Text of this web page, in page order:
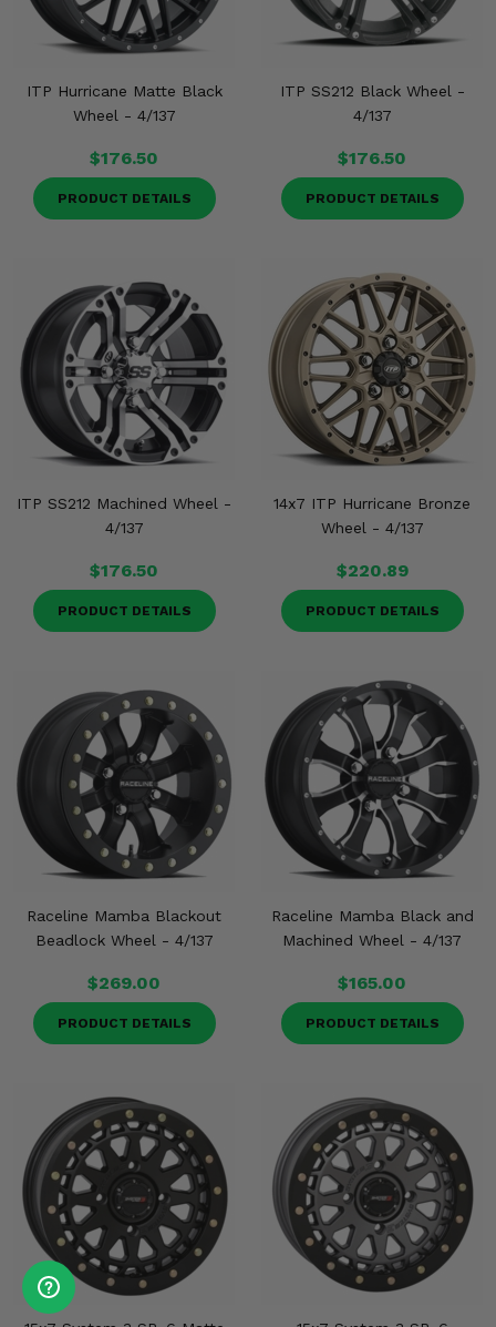
ITP Hurricane Matte Black
Wheel - 4/137
$176.50
PRODUCT DETAILS
ITP SS212 Black Wheel -
4/137
$176.50
PRODUCT DETAILS
ITP SS212 Machined Wheel -
4/137
$176.50
PRODUCT DETAILS
14x7 ITP Hurricane Bronze
Wheel - 4/137
$220.89
PRODUCT DETAILS
Raceline Mamba Blackout
Beadlock Wheel - 4/137
$269.00
PRODUCT DETAILS
Raceline Mamba Black and
Machined Wheel - 4/137
$165.00
PRODUCT DETAILS